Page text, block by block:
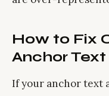
How to Fix
Anchor Text
If your anchor text